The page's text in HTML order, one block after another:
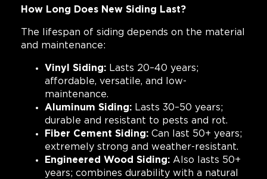
How Long Does New Siding Last?
The lifespan of siding depends on the material
and maintenance:
Vinyl Siding: Lasts 20–40 years;
affordable, versatile, and low-
maintenance.
Aluminum Siding: Lasts 30–50 years;
durable and resistant to pests and rot.
Fiber Cement Siding: Can last 50+ years;
extremely strong and weather-resistant.
Engineered Wood Siding: Also lasts 50+
years; combines durability with a natural